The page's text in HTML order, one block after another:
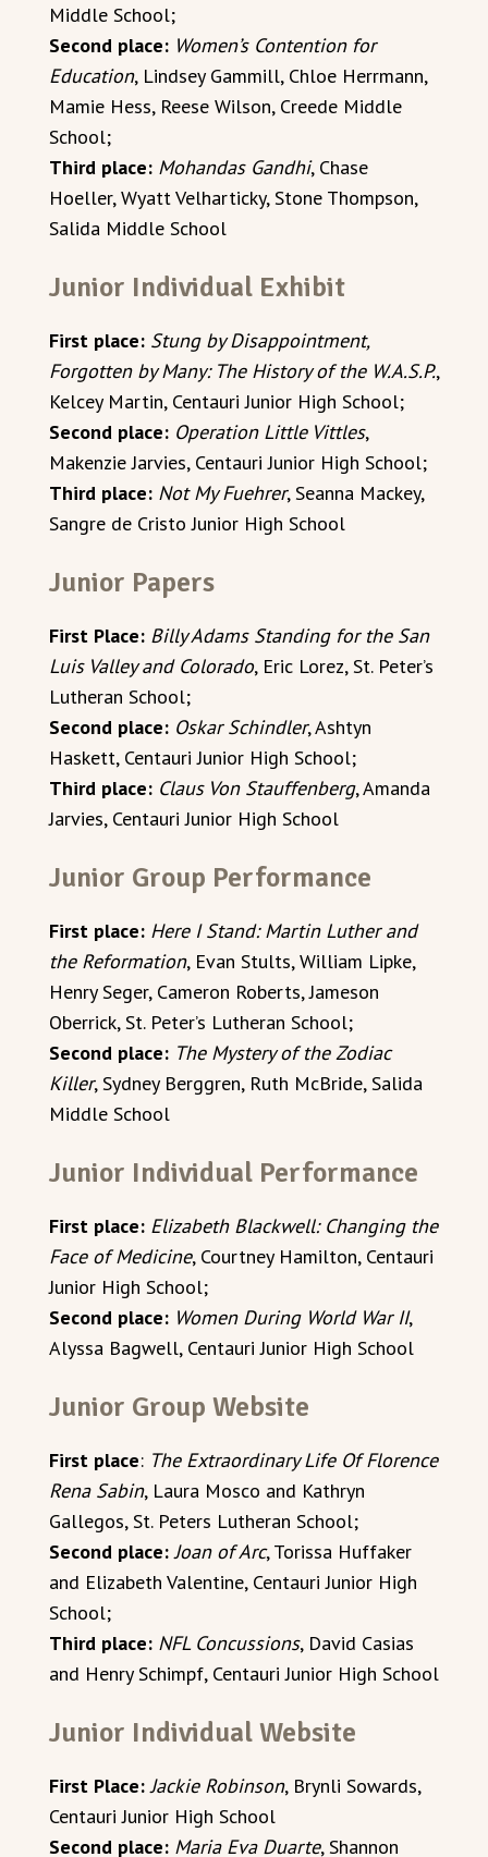
Middle School;
Second place: Women’s Contention for
Education, Lindsey Gammill, Chloe Herrmann,
Mamie Hess, Reese Wilson, Creede Middle
School;
Third place: Mohandas Gandhi, Chase
Hoeller, Wyatt Velharticky, Stone Thompson,
Salida Middle School
Junior Individual Exhibit
First place: Stung by Disappointment,
Forgotten by Many: The History of the W.A.S.P.,
Kelcey Martin, Centauri Junior High School;
Second place: Operation Little Vittles,
Makenzie Jarvies, Centauri Junior High School;
Third place: Not My Fuehrer, Seanna Mackey,
Sangre de Cristo Junior High School
Junior Papers
First Place: Billy Adams Standing for the San
Luis Valley and Colorado, Eric Lorez, St. Peter’s
Lutheran School;
Second place: Oskar Schindler, Ashtyn
Haskett, Centauri Junior High School;
Third place: Claus Von Stauffenberg, Amanda
Jarvies, Centauri Junior High School
Junior Group Performance
First place: Here I Stand: Martin Luther and
the Reformation, Evan Stults, William Lipke,
Henry Seger, Cameron Roberts, Jameson
Oberrick, St. Peter’s Lutheran School;
Second place: The Mystery of the Zodiac
Killer, Sydney Berggren, Ruth McBride, Salida
Middle School
Junior Individual Performance
First place: Elizabeth Blackwell: Changing the
Face of Medicine, Courtney Hamilton, Centauri
Junior High School;
Second place: Women During World War II,
Alyssa Bagwell, Centauri Junior High School
Junior Group Website
First place: The Extraordinary Life Of Florence
Rena Sabin, Laura Mosco and Kathryn
Gallegos, St. Peters Lutheran School;
Second place: Joan of Arc, Torissa Huffaker
and Elizabeth Valentine, Centauri Junior High
School;
Third place: NFL Concussions, David Casias
and Henry Schimpf, Centauri Junior High School
Junior Individual Website
First Place:Jackie Robinson, Brynli Sowards,
Centauri Junior High School
Second place: Maria Eva Duarte, Shannon